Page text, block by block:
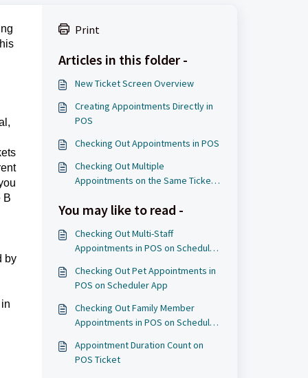
B
by
Print
Articles in this folder -
New Ticket Screen Overview
Creating Appointments Directly in
POS
Checking Out Appointments in POS
Checking Out Multiple
Appointments on the Same Ticket
You may like to read -
Checking Out Multi-Staff
Appointments in POS on Scheduler
Checking Out Pet Appointments in
POS on Scheduler App
Checking Out Family Member
Appointments in POS on Scheduler
Appointment Duration Count on
POS Ticket